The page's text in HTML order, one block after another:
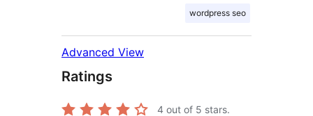
wordpress seo
Advanced View
Ratings
4 out of 5 stars.